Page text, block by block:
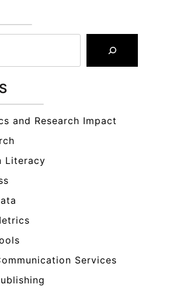
and Research Impact
Literacy
Services